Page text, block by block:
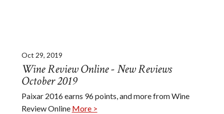
Oct 29, 2019
Wine Review Online - New Reviews
October 2019
Paixar 2016 earns 96 points, and more from Wine
Review Online More >